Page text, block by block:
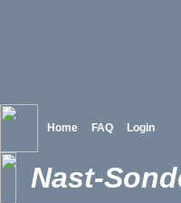
Home FAQ Login
Nast-